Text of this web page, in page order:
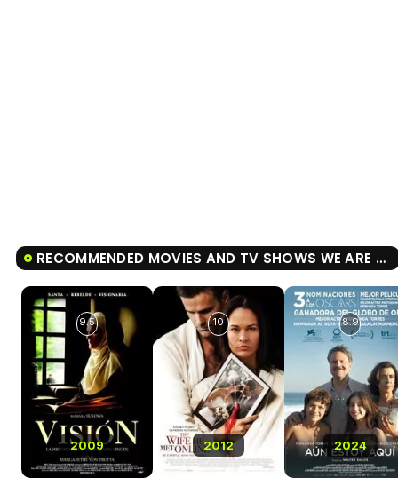
RECOMMENDED MOVIES AND TV SHOWS WE ARE THE FLESH
2009
9.5
2012
10
2024
8.9